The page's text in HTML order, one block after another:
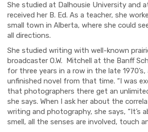
She studied at Dalhousie University and
received her B. Ed. As a teacher, she
small town in Alberta, where she could
all directions.
She studied writing with well-known
broadcaster O.W. Mitchell at the Banff
for three years in a row in the late 1970’s,
unfinished novel from that time. “I was
that photographers there get an
she says. When I ask her about the
writing and photography, she says, “It’s
smell, all the senses are involved, touch